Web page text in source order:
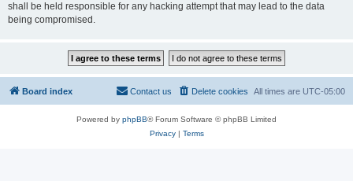
shall be held responsible for any hacking attempt that may lead to the data
being compromised.
Board index All times are UTC-05:00
Delete cookies
Contact us
Powered by phpBB® Forum Software © phpBB Limited
Privacy| Terms